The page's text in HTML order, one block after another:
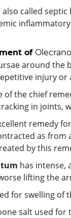
called
of
around the
injury
of the chief
in joints,
remedy
as
by this
has intense,
lifting the
for swelling of
salt used for